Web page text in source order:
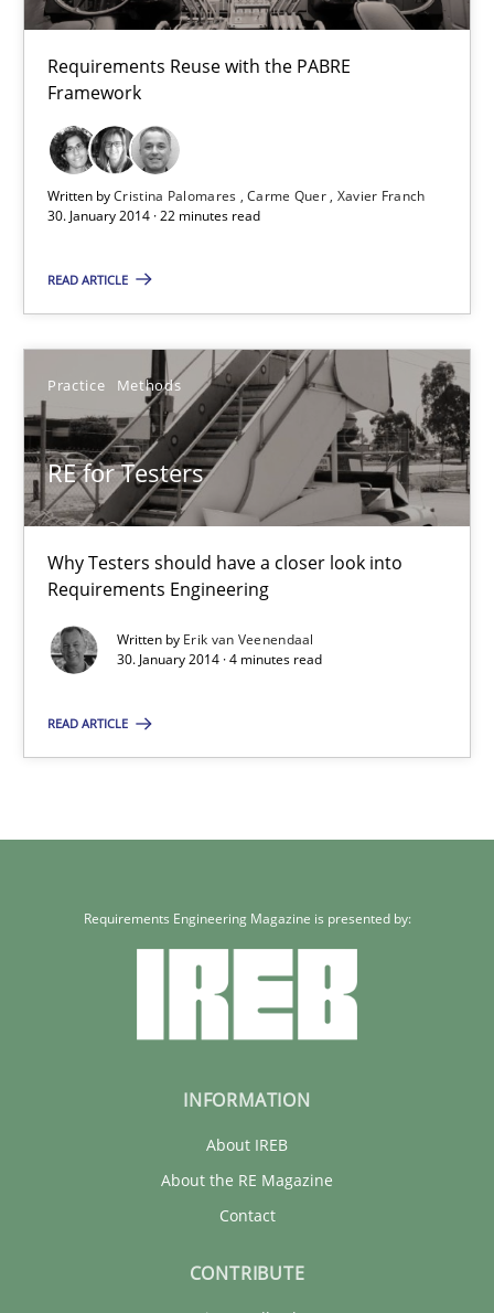
Requirements Reuse with the PABRE
Framework
Written byCristina Palomares Carme Quer Xavier Franch
30. January 2014 · 22 minutes read
READ ARTICLE
Practice Methods
RE for Testers
Why Testers should have a closer look into
Requirements Engineering
Written by Erik van Veenendaal
30. January 2014 · 4 minutes read
READ ARTICLE
Cristina Palomares
Carme Quer
30.01.2014
Why Testers should have a closer look into Requirements
Practice Methods
Erik van Veenendaal
30.01.2014
4 minutes
Requirements Engineering Magazine is presented by:
INFORMATION
About IREB
About the RE Magazine
Contact
CONTRIBUTE